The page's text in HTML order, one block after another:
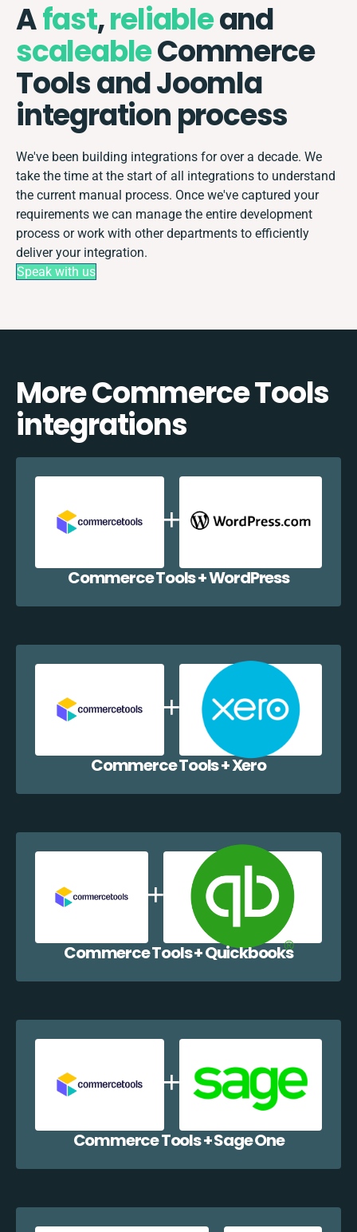
Afast,reliableand
scaleableCommerce
Tools and Joomla
integration process
We've been building integrations for over a decade. We
take the time at the start of all integrations to understand
the current manual process. Once we've captured your
requirements we can manage the entire development
process or work with other departments to efficiently
deliver your integration.
Speak with us
More Commerce Tools
integrations
Commerce Tools + WordPress
Commerce Tools + Xero
Commerce Tools + Quickbooks
Commerce Tools + Sage One